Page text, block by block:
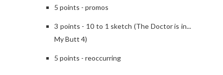
5 points - promos
3 points - 10 to 1 sketch (The Doctor is in...
My Butt 4)
5 points - reoccurring